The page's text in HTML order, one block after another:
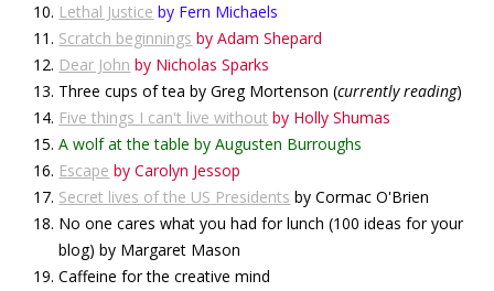
Lethal Justice by Fern Michaels
Scratch beginnings by Adam Shepard
Dear John by Nicholas Sparks
Three cups of tea by Greg Mortenson (currently reading)
Five things I can't live without by Holly Shumas
A wolf at the table by Augusten Burroughs
Escape by Carolyn Jessop
Secret lives of the US Presidents by Cormac O'Brien
No one cares what you had for lunch (100 ideas for your
blog) by Margaret Mason
Caffeine for the creative mind